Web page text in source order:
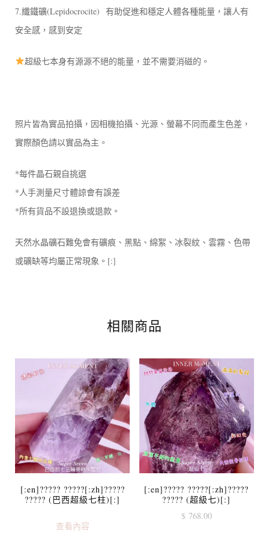
7.纖鐵礦(Lepidocrocite) 有助促進和穩定人體各種能量，讓人有
安全感，感到安定
超級七本身有源源不絕的能量，並不需要消磁的。
照片皆為實品拍攝，因相機拍攝、光源、螢幕不同而產生色差，
實際顏色請以實品為主。
*每件晶石親自挑選
*人手測量尺寸體諒會有誤差
*所有貨品不設退換或退款。
天然水晶礦石難免會有礦痕、黑點、綿絮、冰裂紋、雲霧、色帶
或礦缺等均屬正常現象。[:]
相關商品
[:en]????? ?????[:zh]?????
????? (巴西超級七柱)[:]
查看內容
[:en]????? ?????[:zh]?????
????? (超級七)[:]
$768.00